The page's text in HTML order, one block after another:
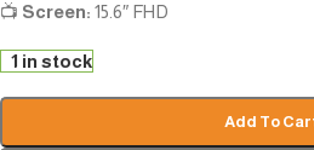
📺 Screen: 15.6″ FHD
1 in stock
Add To